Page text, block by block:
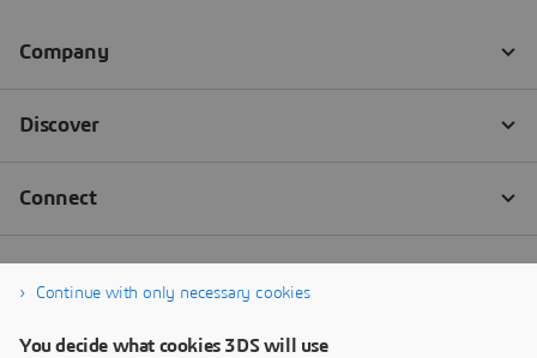
Continue with only necessary cookies
You decide what cookies 3DS will use